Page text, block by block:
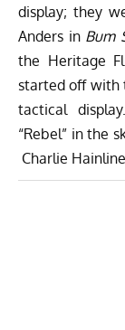
display; they
Anders in Bum
the Heritage
started off with
tactical
“Rebel” in the
Charlie